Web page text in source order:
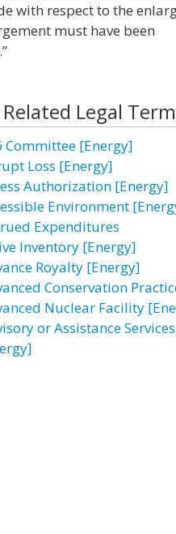
with respect to the
must have been
Related Legal
Committee [Energy]
Loss [Energy]
Authorization [Energy]
Environment
Expenditures
Inventory [Energy]
Royalty [Energy]
Conservation
Nuclear Facility
or Assistance Services